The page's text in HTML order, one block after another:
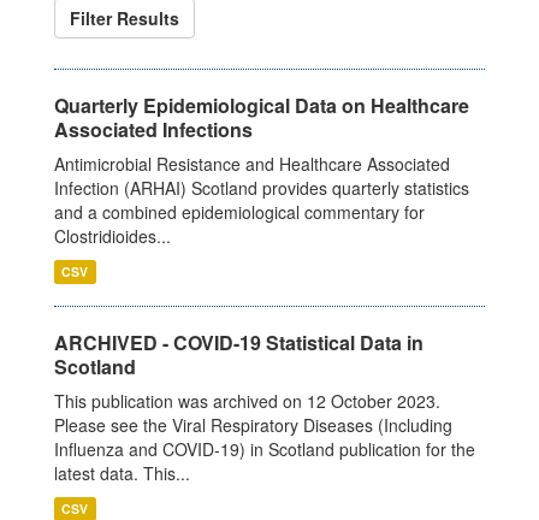
Filter Results
Quarterly Epidemiological Data on Healthcare
Associated Infections
Antimicrobial Resistance and Healthcare Associated
Infection (ARHAI) Scotland provides quarterly statistics
and a combined epidemiological commentary for
Clostridioides...
CSV
ARCHIVED - COVID-19 Statistical Data in
Scotland
This publication was archived on 12 October 2023.
Please see the Viral Respiratory Diseases (Including
Influenza and COVID-19) in Scotland publication for the
latest data. This...
CSV